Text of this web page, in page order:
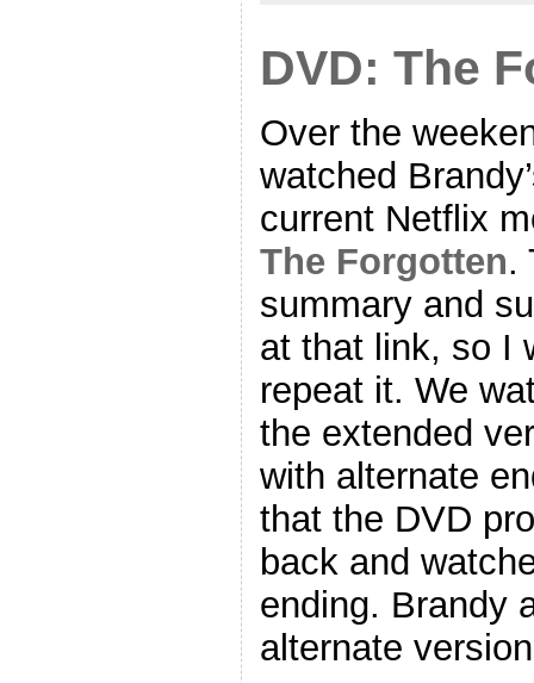
DVD: The
Over the
watched
current Netflix
The Forgotten.
summary and
at that link, so I
repeat it. We
the extended
with alternate
that the DVD
back and
ending. Brandy
alternate